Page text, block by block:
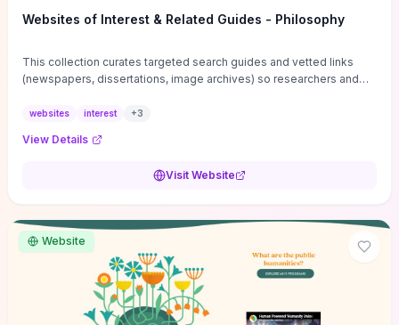
Websites of Interest & Related Guides - Philosophy
This collection curates targeted search guides and vetted links
(newspapers, dissertations, image archives) so researchers and
sources, gray literature, and specialized databases quickly.
and using institutional repositories are paired with directories of
conferences, journals, funding, and mentorship networks. Visit this
reviews, classroom resource discovery, and professional
networking in philosophy.
websites interest +3
View Details
Visit Website
Website